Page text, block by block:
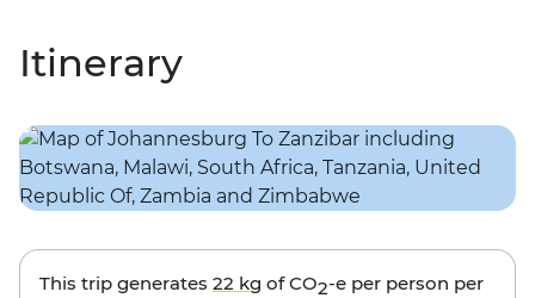
Itinerary
This trip generates 22 kg of CO2-e per person per